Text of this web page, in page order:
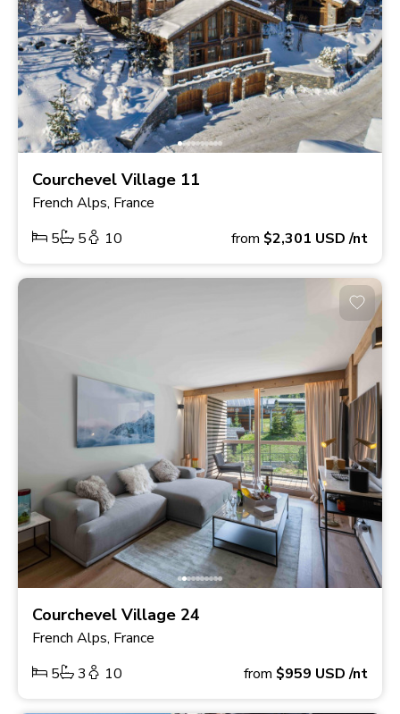
Courchevel Village 11
French Alps, France
5
5 10 from $2,301 USD/nt
Courchevel Village 24
French Alps, France
5
3 10 from $959 USD/nt